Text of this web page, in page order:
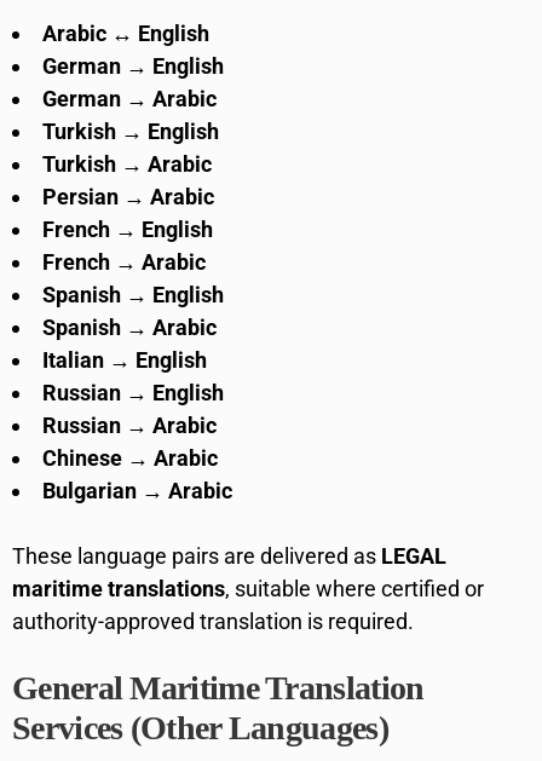
Arabic ↔ English
German → English
German → Arabic
Turkish → English
Turkish → Arabic
Persian → Arabic
French → English
French → Arabic
Spanish → English
Spanish → Arabic
Italian → English
Russian → English
Russian → Arabic
Chinese → Arabic
Bulgarian → Arabic
These language pairs are delivered as LEGAL
maritime translations, suitable where certified or
authority-approved translation is required.
General Maritime Translation
Services (Other Languages)